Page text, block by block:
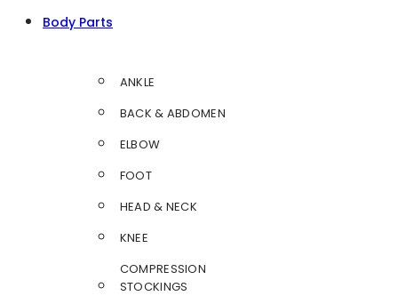
Body Parts
ANKLE
BACK & ABDOMEN
ELBOW
FOOT
HEAD & NECK
KNEE
COMPRESSION
STOCKINGS